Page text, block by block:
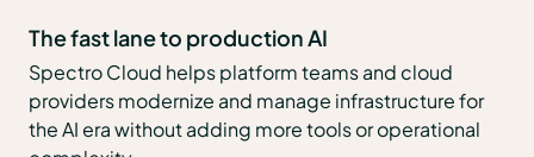
The fast lane to production AI
Spectro Cloud helps platform teams and cloud
providers modernize and manage infrastructure for
the AI era without adding more tools or operational